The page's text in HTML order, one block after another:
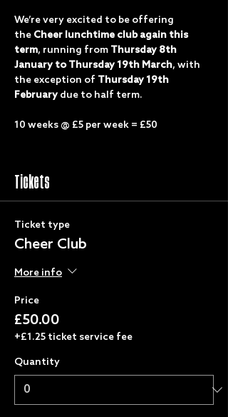
We’re very excited to be offering
the Cheer lunchtime club again this
term, running from Thursday 8th
January to Thursday 19th March, with
the exception of Thursday 19th
February due to half term.
10 weeks @ £5 per week = £50
Tickets
Ticket type
Cheer Club
More info
Price
£50.00
+£1.25 ticket service fee
Quantity